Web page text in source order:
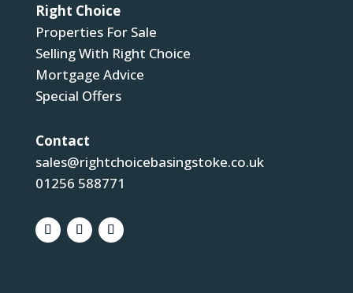
Right Choice
Properties For Sale
Selling With Right Choice
Mortgage Advice
Special Offers
Contact
sales@rightchoicebasingstoke.co.uk
01256 588771